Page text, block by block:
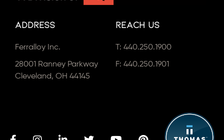
Address
Ferralloy Inc.
28001 Ranney Parkway
Cleveland, OH 44145
Reach Us
T: 440.250.1900
F: 440.250.1901